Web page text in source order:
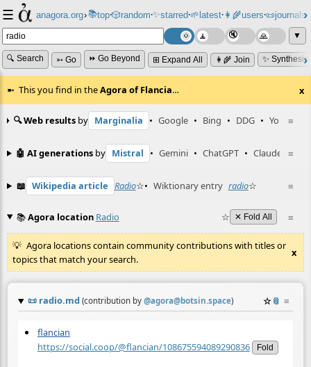
☰ anagora.org›📚top⸱🎲️random⸱✨starred⸱🌱latest⸱👩‍🌾users⸱📜journals⸱
▼
🔍 Search ➳ Go ⏩ Go Beyond ⊞ Expand All 👩‍🌾 Join ✨
This you find in theAgora of Flancia… x
≡
🔍 Web results by Marginalia • Google • Bing • DDG • YouTube
≡
🤖 AI generations by Mistral • Gemini • ChatGPT • Claude
≡
📖 Wikipedia article Radio☆• Wiktionary entry radio☆
≡
📚Agora location Radio ☆ ✕ Fold All
Agora locations contain community contributions with titles or
topics that match your search.
x
📜 radio.md (contribution by @agora@botsin.space) ☆📎 ≡
flancian
https://social.coop/@flancian/108675594089290836
Fold